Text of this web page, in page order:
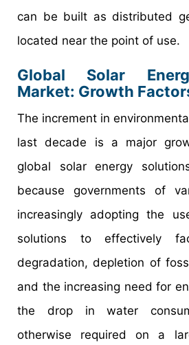
can be built as distributed
located near the point of use.
Global Solar
Market: Growth
The increment in
last decade is a major
global solar energy
because governments of
increasingly adopting the
solutions to effectively
degradation, depletion of
and the increasing need for
the drop in water
otherwise required on a